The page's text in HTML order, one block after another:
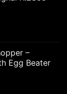
–
Egg Beater